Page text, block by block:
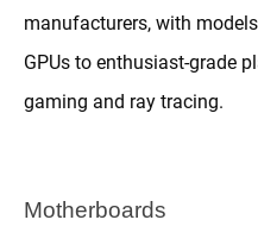
manufacturers, with
GPUs to enthusiast-grade
gaming and ray tracing.
Motherboards